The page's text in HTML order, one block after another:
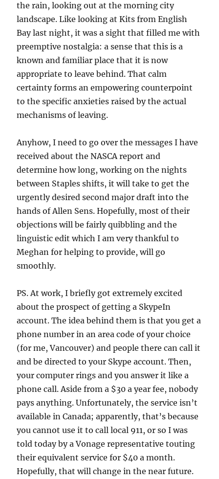
the rain, looking out at the morning city
landscape. Like looking at Kits from English
Bay last night, it was a sight that filled me with
preemptive nostalgia: a sense that this is a
known and familiar place that it is now
appropriate to leave behind. That calm
certainty forms an empowering counterpoint
to the specific anxieties raised by the actual
mechanisms of leaving.
Anyhow, I need to go over the messages I have
received about the NASCA report and
determine how long, working on the nights
between Staples shifts, it will take to get the
urgently desired second major draft into the
hands of Allen Sens. Hopefully, most of their
objections will be fairly quibbling and the
linguistic edit which I am very thankful to
Meghan for helping to provide, will go
smoothly.
PS. At work, I briefly got extremely excited
about the prospect of getting a SkypeIn
account. The idea behind them is that you get a
phone number in an area code of your choice
(for me, Vancouver) and people there can call it
and be directed to your Skype account. Then,
your computer rings and you answer it like a
phone call. Aside from a $30 a year fee, nobody
pays anything. Unfortunately, the service isn’t
available in Canada; apparently, that’s because
you cannot use it to call local 911, or so I was
told today by a Vonage representative touting
their equivalent service for $40 a month.
Hopefully, that will change in the near future.